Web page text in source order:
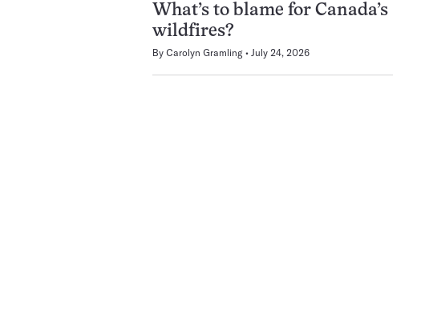
What’s to blame for Canada’s
wildfires?
By Carolyn Gramling July 24, 2026